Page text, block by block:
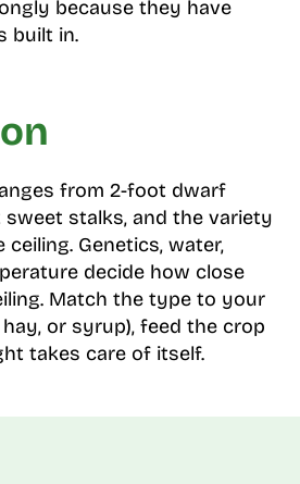
because they have
built in.
from 2-foot dwarf
stalks, and the variety
Genetics, water,
decide how close
Match the type to your
hay, or syrup), feed the crop
takes care of itself.